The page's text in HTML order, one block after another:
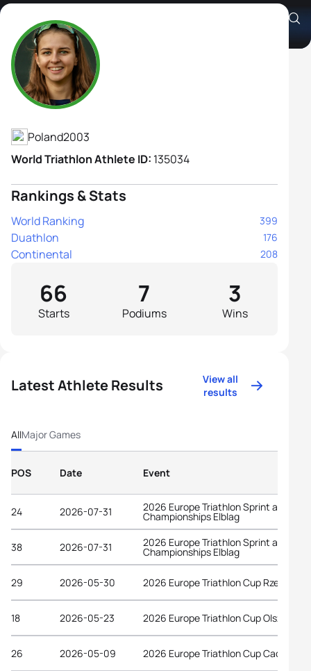
Józefina Młynarska
Athlete's Profile
Poland2003
World Triathlon Athlete ID: 135034
Rankings & Stats
World Ranking 399
Duathlon 176
Continental 208
Starts
66
Podiums
7
Wins
3
Latest Athlete Results
View all
results
AllMajor Games
POS Date Event
24 2026-07-31 2026 Europe Triathlon Sprint and
Championships Elblag
38 2026-07-31 2026 Europe Triathlon Sprint and
Championships Elblag
29 2026-05-30 2026 Europe Triathlon Cup Rzeszów
18 2026-05-23 2026 Europe Triathlon Cup Olsztyn
26 2026-05-09 2026 Europe Triathlon Cup Caorle